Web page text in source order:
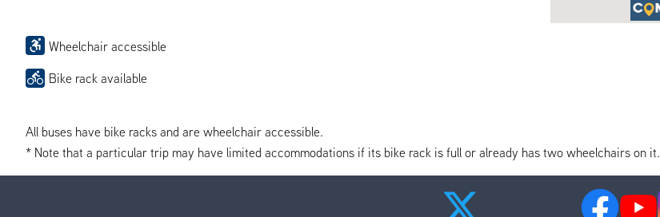
Wheelchair accessible
Bike rack available
All buses have bike racks and are wheelchair accessible.
* Note that a particular trip may have limited accommodations if its bike rack is full or already has two wheelchairs on it.